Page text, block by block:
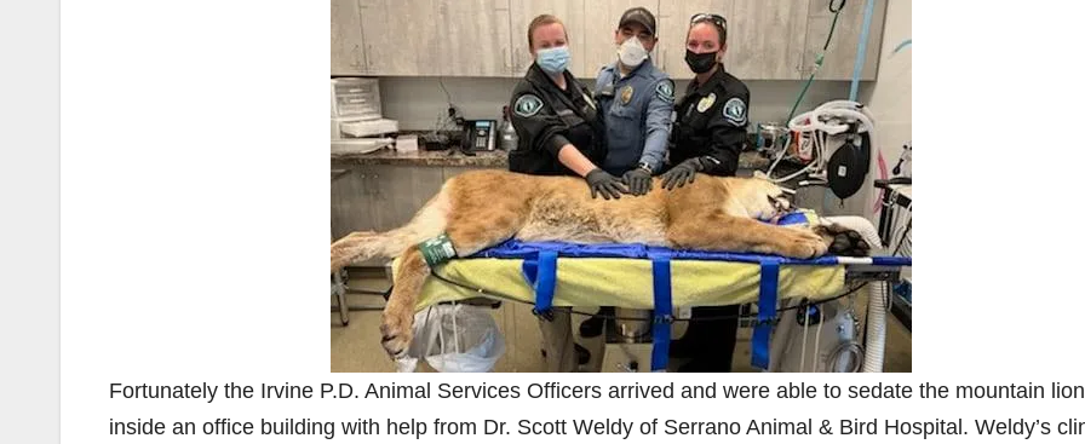
e
o
Fortunately the Irvine P.D. Animal Services Officers arrived and were able to sedate the mountain lion
inside an office building with help from Dr. Scott Weldy of Serrano Animal & Bird Hospital. Weldy’s